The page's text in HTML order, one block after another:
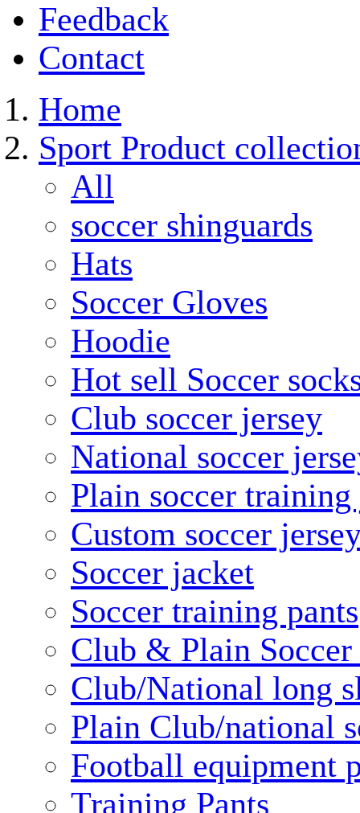
Feedback
Contact
Home
Sport Product
All
soccer shinguards
Hats
Soccer Gloves
Hoodie
Hot sell Soccer
Club soccer jersey
National soccer
Plain soccer training
Custom soccer
Soccer jacket
Soccer training pants
Club & Plain Soccer
Club/National long
Plain Club/national
Football equipment
Training Pants